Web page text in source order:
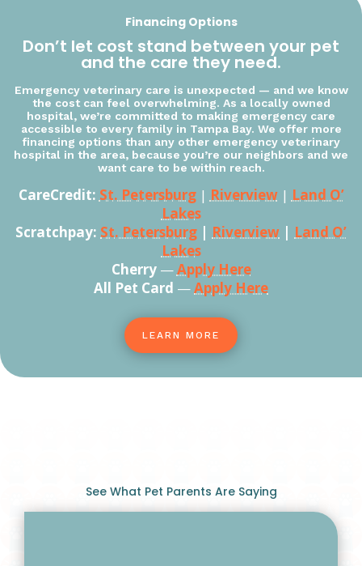
Financing Options
Don’t let cost stand between your pet
and the care they need.
Emergency veterinary care is unexpected — and we know
the cost can feel overwhelming. As a locally owned
hospital, we’re committed to making emergency care
accessible to every family in Tampa Bay. We offer more
financing options than any other emergency veterinary
hospital in the area, because you’re our neighbors and we
want care to be within reach.
CareCredit: St. Petersburg| Riverview| Land O’
Lakes
Scratchpay: St. Petersburg | Riverview | Land O’
Lakes
Cherry—Apply Here
All Pet Card —Apply Here
LEARN MORE
See What Pet Parents Are Saying